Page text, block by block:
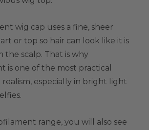
wig cap uses a fine, sheer
or top so hair can look like it is
the scalp. That is why
is one of the most practical
especially in bright light
range, you will also see